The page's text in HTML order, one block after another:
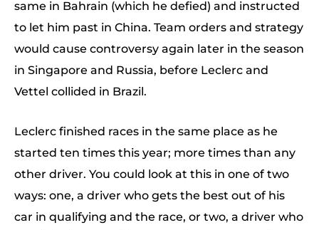
same in Bahrain (which he defied) and instructed
to let him past in China. Team orders and strategy
would cause controversy again later in the season
in Singapore and Russia, before Leclerc and
Vettel collided in Brazil.
Leclerc finished races in the same place as he
started ten times this year; more times than any
other driver. You could look at this in one of two
ways: one, a driver who gets the best out of his
car in qualifying and the race, or two, a driver who